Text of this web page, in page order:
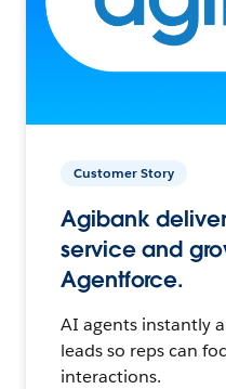
Customer Story
Agibank
service and
Agentforce.
AI agents instantly
leads so reps can
interactions.